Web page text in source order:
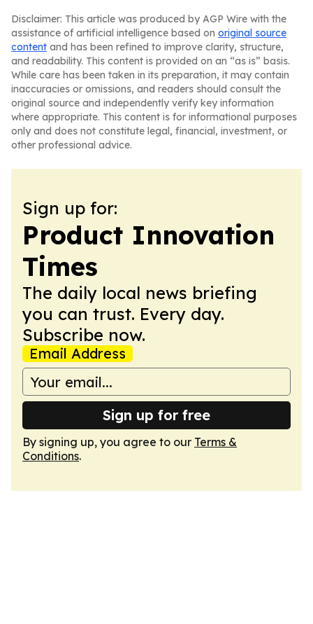
Disclaimer: This article was produced by AGP Wire with the
assistance of artificial intelligence based on original source
content and has been refined to improve clarity, structure,
and readability. This content is provided on an “as is” basis.
While care has been taken in its preparation, it may contain
inaccuracies or omissions, and readers should consult the
original source and independently verify key information
where appropriate. This content is for informational purposes
only and does not constitute legal, financial, investment, or
other professional advice.
Sign up for:
Product Innovation
Times
The daily local news briefing
you can trust. Every day.
Subscribe now.
Email Address
Sign up for free
By signing up, you agree to our Terms &
Conditions.